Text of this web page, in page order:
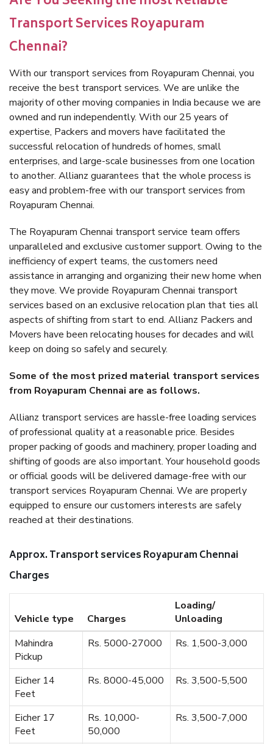
Transport Services Royapuram
Chennai?
With our transport services from Royapuram Chennai, you
receive the best transport services. We are unlike the
majority of other moving companies in India because we are
owned and run independently. With our 25 years of
expertise, Packers and movers have facilitated the
successful relocation of hundreds of homes, small
enterprises, and large-scale businesses from one location
to another. Allianz guarantees that the whole process is
easy and problem-free with our transport services from
Royapuram Chennai.
The Royapuram Chennai transport service team offers
unparalleled and exclusive customer support. Owing to the
inefficiency of expert teams, the customers need
assistance in arranging and organizing their new home when
they move. We provide Royapuram Chennai transport
services based on an exclusive relocation plan that ties all
aspects of shifting from start to end. Allianz Packers and
Movers have been relocating houses for decades and will
keep on doing so safely and securely.
Some of the most prized material transport services
from Royapuram Chennai are as follows.
Allianz transport services are hassle-free loading services
of professional quality at a reasonable price. Besides
proper packing of goods and machinery, proper loading and
shifting of goods are also important. Your household goods
or official goods will be delivered damage-free with our
transport services Royapuram Chennai. We are properly
equipped to ensure our customers interests are safely
reached at their destinations.
Approx. Transport services Royapuram Chennai
Charges
Vehicle type Charges
Loading/
Unloading
Mahindra
Pickup
Rs. 5000-27000 Rs. 1,500-3,000
Eicher 14
Feet
Rs. 8000-45,000 Rs. 3,500-5,500
Eicher 17
Feet
Rs. 10,000-
50,000
Rs. 3,500-7,000